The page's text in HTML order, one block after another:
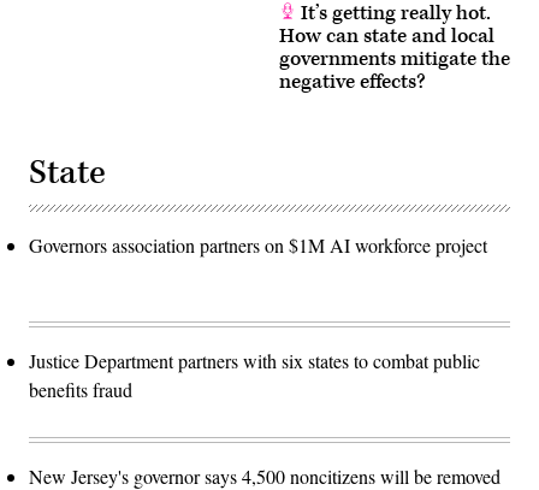
It’s getting really hot.
How can state and local
governments mitigate the
negative effects?
State
Governors association partners on $1M AI workforce project
Justice Department partners with six states to combat public
benefits fraud
New Jersey's governor says 4,500 noncitizens will be removed